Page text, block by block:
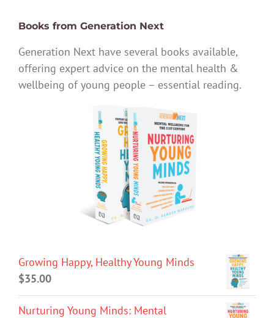
Books from Generation Next
Generation Next have several books available,
offering expert advice on the mental health &
wellbeing of young people – essential reading.
Growing Happy, Healthy Young Minds
$35.00
Nurturing Young Minds: Mental